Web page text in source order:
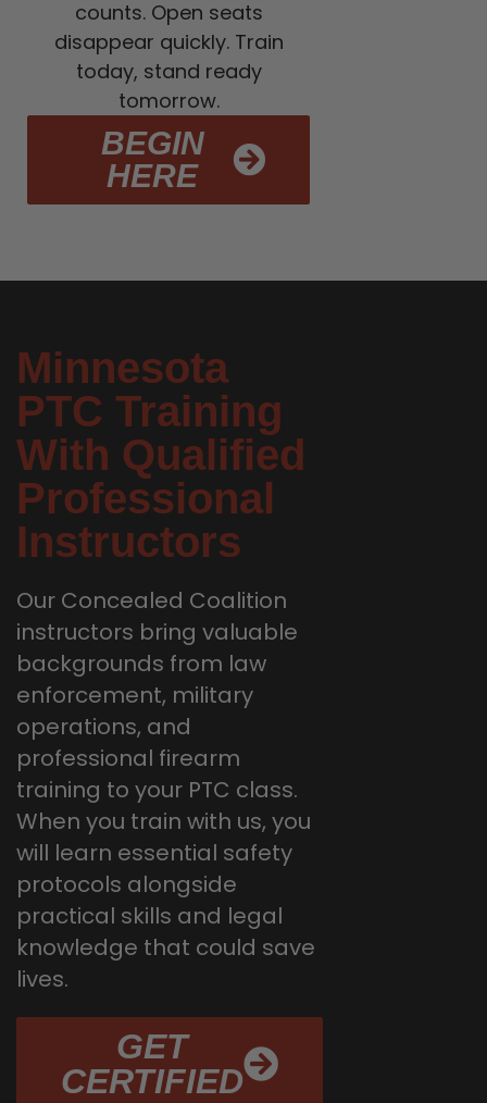
counts. Open seats
disappear quickly. Train
today, stand ready
tomorrow.
BEGIN
HERE
Minnesota
PTC Training
With Qualified
Professional
Instructors
Our Concealed Coalition
instructors bring valuable
backgrounds from law
enforcement, military
operations, and
professional firearm
training to your PTC class.
When you train with us, you
will learn essential safety
protocols alongside
practical skills and legal
knowledge that could save
lives.
GET
CERTIFIED